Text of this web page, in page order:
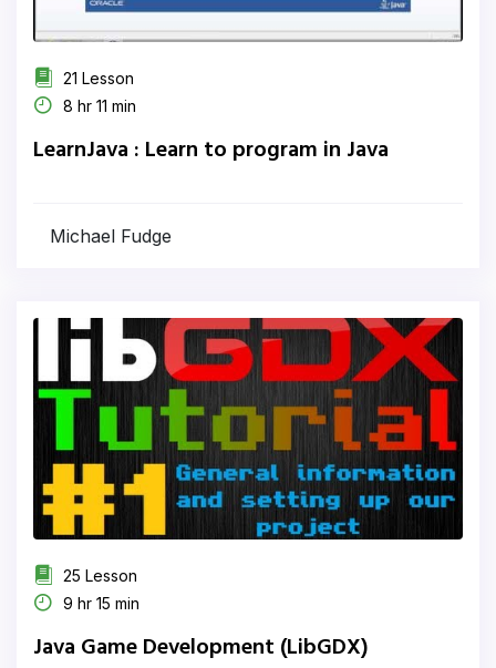
21 Lesson
8 hr 11 min
LearnJava : Learn to program in Java
Michael Fudge
25 Lesson
9 hr 15 min
Java Game Development (LibGDX)